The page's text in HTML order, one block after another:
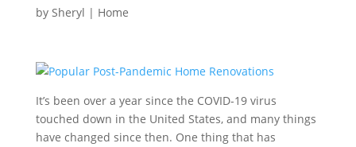
by Sheryl | Home
It’s been over a year since the COVID-19 virus
touched down in the United States, and many things
have changed since then. One thing that has